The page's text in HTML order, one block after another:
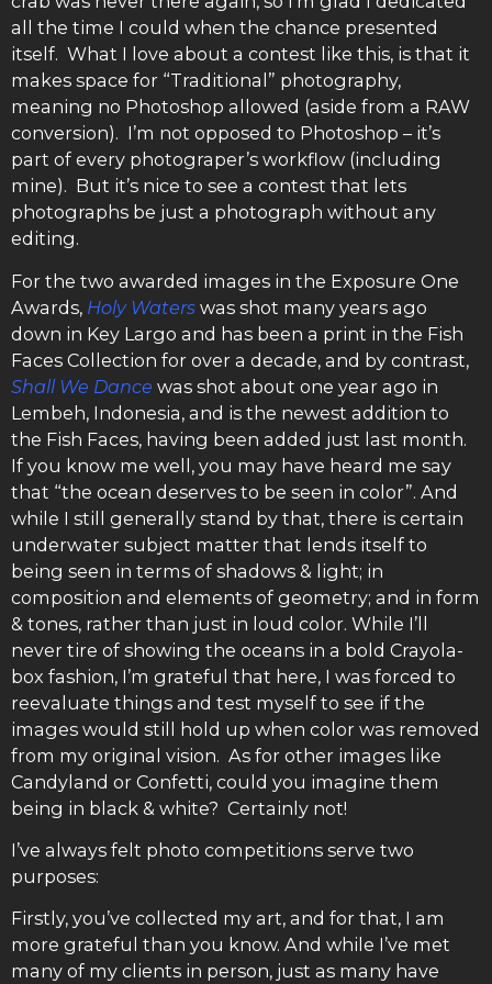
all the time I could when the chance presented
itself. What I love about a contest like this, is that it
makes space for “Traditional” photography,
meaning no Photoshop allowed (aside from a RAW
conversion). I’m not opposed to Photoshop – it’s
part of every photograper’s workflow (including
mine). But it’s nice to see a contest that lets
photographs be just a photograph without any
editing.
For the two awarded images in the Exposure One
Awards, Holy Waters was shot many years ago
down in Key Largo and has been a print in the Fish
Faces Collection for over a decade, and by contrast,
Shall We Dance was shot about one year ago in
Lembeh, Indonesia, and is the newest addition to
the Fish Faces, having been added just last month.
If you know me well, you may have heard me say
that “the ocean deserves to be seen in color”. And
while I still generally stand by that, there is certain
underwater subject matter that lends itself to
being seen in terms of shadows & light; in
composition and elements of geometry; and in form
& tones, rather than just in loud color. While I’ll
never tire of showing the oceans in a bold Crayola-
box fashion, I’m grateful that here, I was forced to
reevaluate things and test myself to see if the
images would still hold up when color was removed
from my original vision. As for other images like
Candyland or Confetti, could you imagine them
being in black & white? Certainly not!
I’ve always felt photo competitions serve two
purposes:
Firstly, you’ve collected my art, and for that, I am
more grateful than you know. And while I’ve met
many of my clients in person, just as many have